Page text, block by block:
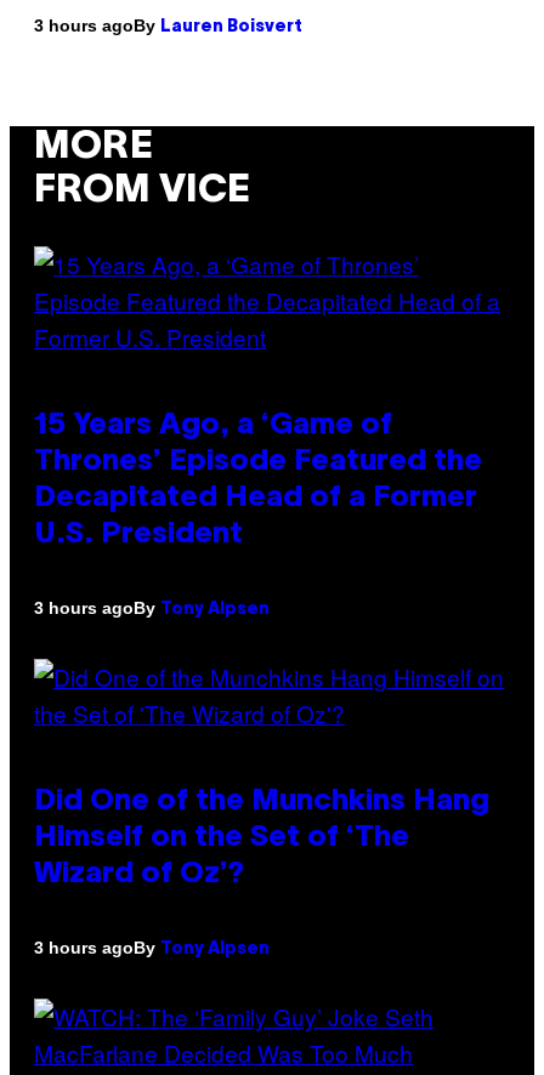
3 hours agoBy Lauren Boisvert
MORE
FROM VICE
15 Years Ago, a ‘Game of
Thrones’ Episode Featured the
Decapitated Head of a Former
U.S. President
3 hours agoBy Tony Alpsen
Did One of the Munchkins Hang
Himself on the Set of ‘The
Wizard of Oz’?
3 hours agoBy Tony Alpsen